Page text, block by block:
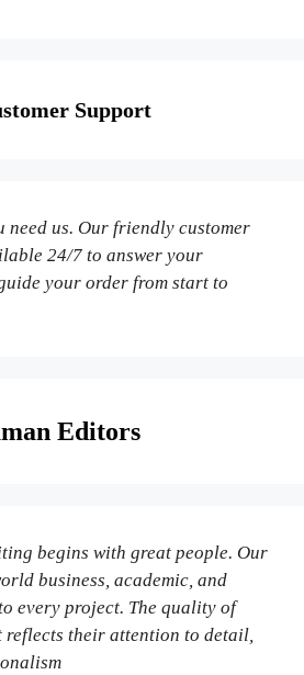
Support
need us. Our friendly customer
24/7 to answer your
your order from start to
Editors
begins with great people. Our
business, academic, and
every project. The quality of
reflects their attention to detail,